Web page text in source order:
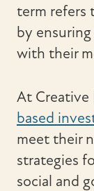
term refers
by
with their
At Creative
based
meet their
strategies
social and